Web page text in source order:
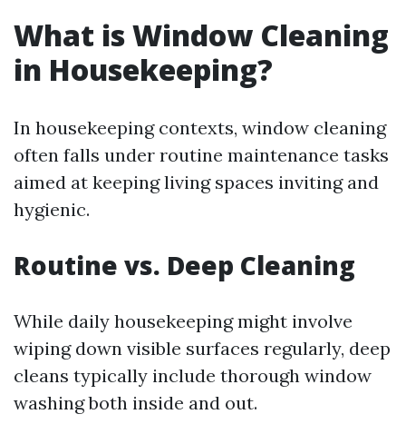
What is Window Cleaning
in Housekeeping?
In housekeeping contexts, window cleaning
often falls under routine maintenance tasks
aimed at keeping living spaces inviting and
hygienic.
Routine vs. Deep Cleaning
While daily housekeeping might involve
wiping down visible surfaces regularly, deep
cleans typically include thorough window
washing both inside and out.